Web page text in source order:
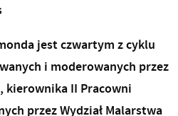
jest czwartym z cyklu
i moderowanych przez
kierownika II Pracowni
przez Wydział Malarstwa